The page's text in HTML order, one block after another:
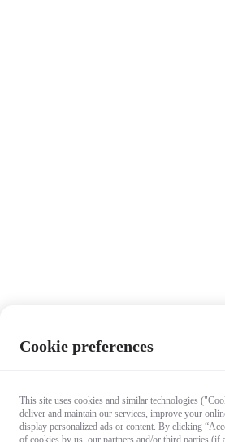
Cookie preferences
This site uses cookies and similar technologies
deliver and maintain our services, improve your
display personalized ads or content. By clicking
of cookies by us, our partners and/or third parties (if